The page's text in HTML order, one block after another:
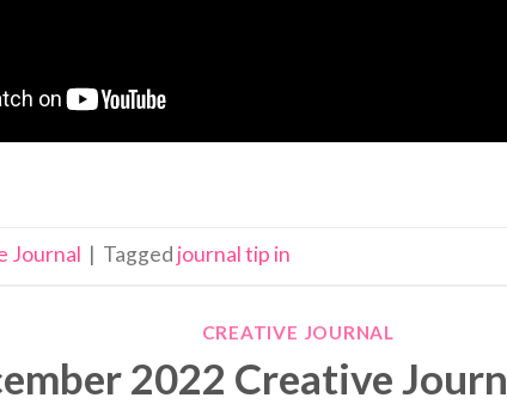
Journal | Tagged journal tip in
CREATIVE JOURNAL
2022 Creative